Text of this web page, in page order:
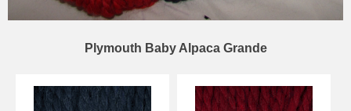
Plymouth Baby Alpaca Grande